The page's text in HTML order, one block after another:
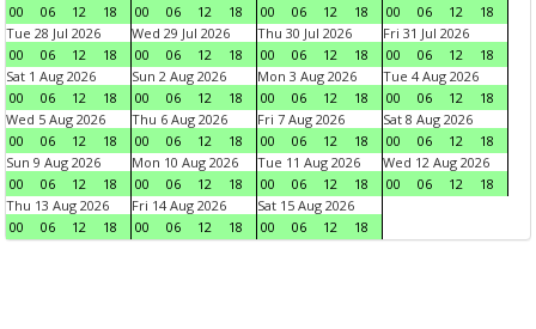
00
06 12 18
00
06 12 18
00
06 12 18
00
06 12
18
Tue 28 Jul 2026
00
06 12 18
Wed 29 Jul 2026
00
06 12 18
Thu 30 Jul 2026
00
06 12 18
Fri 31 Jul 2026
00
06 12
18
Sat 1 Aug 2026
00
06 12 18
Sun 2 Aug 2026
00
06 12 18
Mon 3 Aug 2026
00
06 12 18
Tue 4 Aug 2026
00
06 12
18
Wed 5 Aug 2026
00
06 12 18
Thu 6 Aug 2026
00
06 12 18
Fri 7 Aug 2026
00
06 12 18
Sat 8 Aug 2026
00
06 12
18
Sun 9 Aug 2026
00
06 12 18
Mon 10 Aug 2026
00
06 12 18
Tue 11 Aug 2026
00
06 12 18
Wed 12 Aug 2026
00
06 12
18
Thu 13 Aug 2026
00
06 12 18
Fri 14 Aug 2026
00
06 12 18
Sat 15 Aug 2026
00
06 12 18